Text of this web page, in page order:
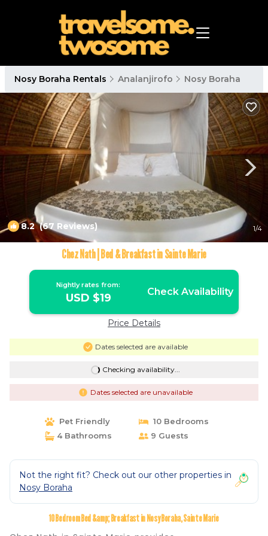
Nosy Boraha Rentals Analanjirofo Nosy Boraha
8.2(67 Reviews) 1/4
Chez Nath | Bed & Breakfast in Sainte Marie
Nightly rates from:
USD $19 Check Availability
Price Details
Dates selected are available
Checking availability...
Dates selected are unavailable
Pet Friendly
10 Bedrooms
4 Bathrooms
9 Guests
Not the right fit? Check out our other properties in
Nosy Boraha
10 Bedroom Bed &amp; Breakfast in Nosy Boraha, Sainte Marie